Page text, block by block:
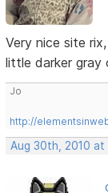
Very nice site
little darker
Jo
http://
Aug 30th, 2010 at